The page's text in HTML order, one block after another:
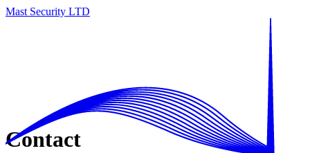
Mast Security LTD
Contact